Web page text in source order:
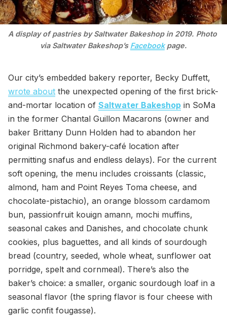
A display of pastries by Saltwater Bakeshop in 2019. Photo
via Saltwater Bakeshop’s Facebook page.
Our city’s embedded bakery reporter, Becky Duffett,
wrote about the unexpected opening of the first brick-
and-mortar location of Saltwater Bakeshop in SoMa
in the former Chantal Guillon Macarons (owner and
baker Brittany Dunn Holden had to abandon her
original Richmond bakery-café location after
permitting snafus and endless delays). For the current
soft opening, the menu includes croissants (classic,
almond, ham and Point Reyes Toma cheese, and
chocolate-pistachio), an orange blossom cardamom
bun, passionfruit kouign amann, mochi muffins,
seasonal cakes and Danishes, and chocolate chunk
cookies, plus baguettes, and all kinds of sourdough
bread (country, seeded, whole wheat, sunflower oat
porridge, spelt and cornmeal). There’s also the
baker’s choice: a smaller, organic sourdough loaf in a
seasonal flavor (the spring flavor is four cheese with
garlic confit fougasse).